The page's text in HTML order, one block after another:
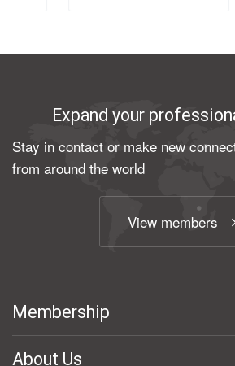
Expand your
Stay in contact or make new
from around the world
View members
Membership
About Us